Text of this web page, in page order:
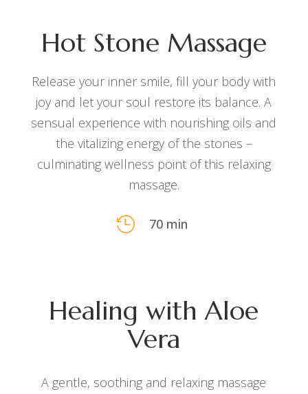
Hot Stone Massage
Release your inner smile, fill your body with
joy and let your soul restore its balance. A
sensual experience with nourishing oils and
the vitalizing energy of the stones –
culminating wellness point of this relaxing
massage.
 70 min
Healing with Aloe
Vera
A gentle, soothing and relaxing massage